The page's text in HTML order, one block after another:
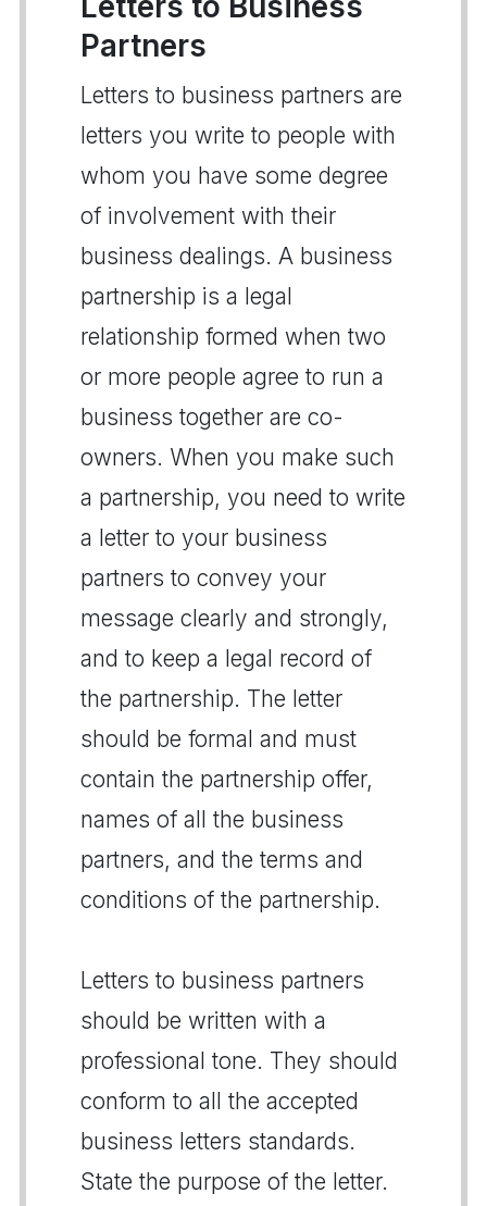
Partners
Letters to business partners are
letters you write to people with
whom you have some degree
of involvement with their
business dealings. A business
partnership is a legal
relationship formed when two
or more people agree to run a
business together are co-
owners. When you make such
a partnership, you need to write
a letter to your business
partners to convey your
message clearly and strongly,
and to keep a legal record of
the partnership. The letter
should be formal and must
contain the partnership offer,
names of all the business
partners, and the terms and
conditions of the partnership.
Letters to business partners
should be written with a
professional tone. They should
conform to all the accepted
business letters standards.
State the purpose of the letter.